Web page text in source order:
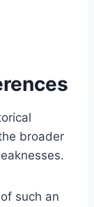
broader
such an